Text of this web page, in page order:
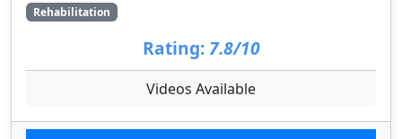
Rehabilitation
Rating: 7.8/10
Videos Available